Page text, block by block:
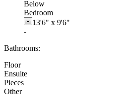
Below
Bedroom
13'6" x 9'6"
-
Bathrooms:
Floor
Ensuite
Pieces
Other